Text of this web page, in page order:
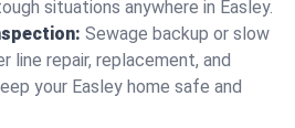
situations anywhere in Easley.
Sewage backup or slow
line repair, replacement, and
your Easley home safe and